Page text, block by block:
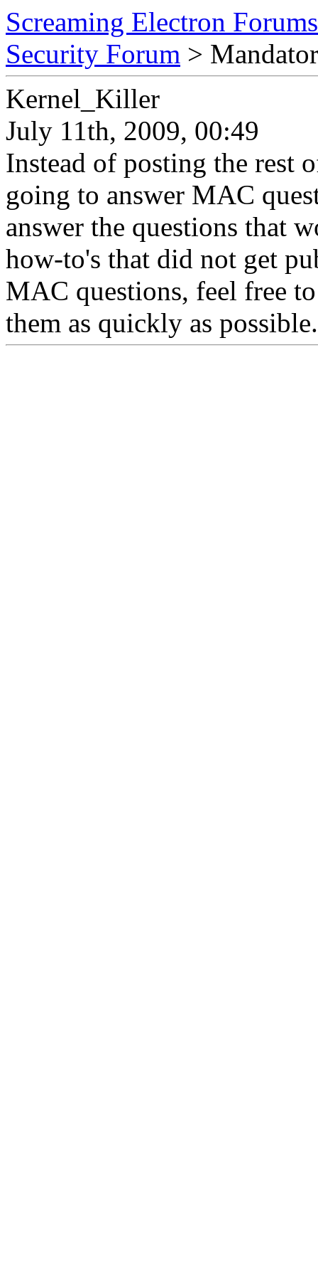
Screaming Electron Forums
Security Forum >
Kernel_Killer
July 11th, 2009, 00:49
Instead of posting the rest
going to answer MAC
answer the questions that
how-to's that did not get
MAC questions, feel free
them as quickly as possible.